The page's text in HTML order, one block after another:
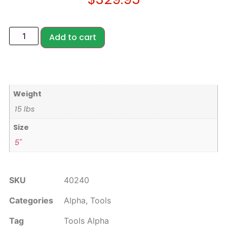
Add to cart
Weight
15 lbs
Size
5"
SKU
40240
Categories
Alpha, Tools
Tag
Tools Alpha